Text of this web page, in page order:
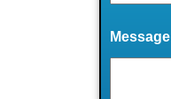
Message